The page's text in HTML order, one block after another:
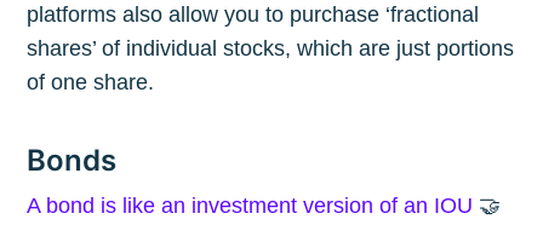
platforms also allow you to purchase ‘fractional
shares’ of individual stocks, which are just portions
of one share.
Bonds
A bond is like an investment version of an IOU 🤝